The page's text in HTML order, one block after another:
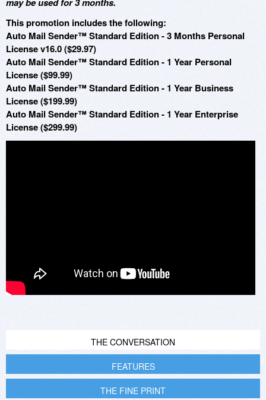
This promotion includes the following:
Auto Mail Sender™ Standard Edition - 3 Months Personal
License v16.0 ($29.97)
Auto Mail Sender™ Standard Edition - 1 Year Personal
License ($99.99)
Auto Mail Sender™ Standard Edition - 1 Year Business
License ($199.99)
Auto Mail Sender™ Standard Edition - 1 Year Enterprise
License ($299.99)
THE CONVERSATION
FEATURES
THE FINE PRINT